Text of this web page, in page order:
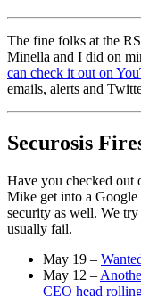
The fine folks at the
Minella and I did on
can check it out on
emails, alerts and
Securosis
Have you checked out
Mike get into a Google
security as well. We try
usually fail.
May 19 –
May 12 –
CEO head